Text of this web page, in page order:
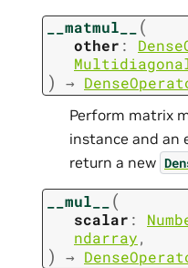
__matmul__ (
other :
) →
Perform matrix
instance and an
return a new
__mul__ (
scalar :
ndarray,
) →